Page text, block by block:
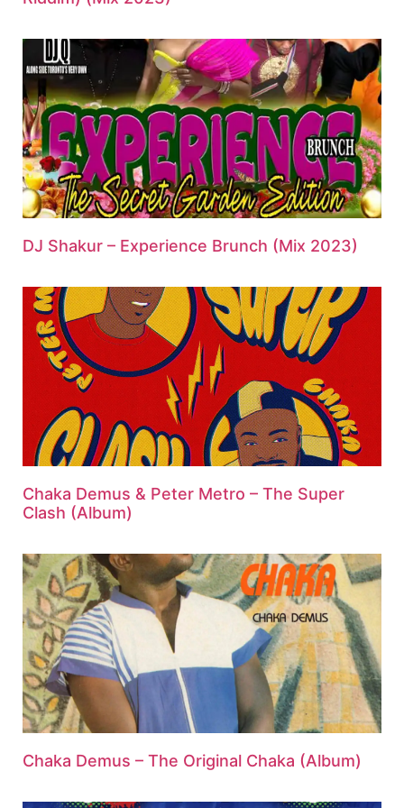
DJ Shakur – Experience Brunch (Mix 2023)
Chaka Demus & Peter Metro – The Super
Clash (Album)
Chaka Demus – The Original Chaka (Album)